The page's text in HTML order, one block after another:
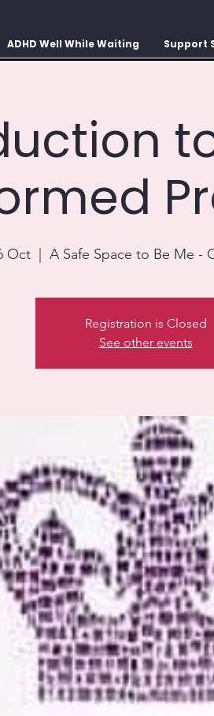
ADHD Well While Waiting Support
Oct A Safe Space to Be Me -
Registration is Closed
See other events